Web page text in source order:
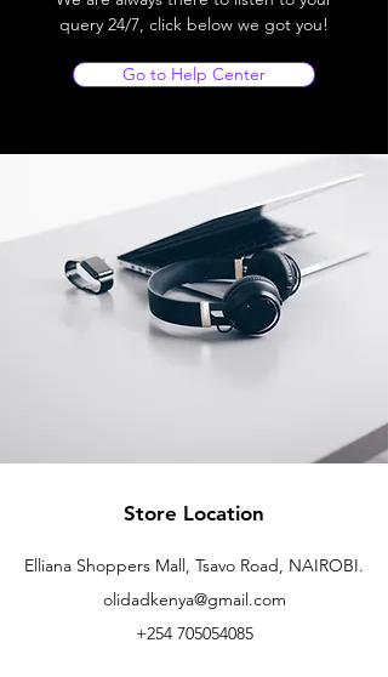
query 24/7, click below we got you!
Go to Help Center
Store Location
Elliana Shoppers Mall, Tsavo Road, NAIROBI.
olidadkenya@gmail.com
+254 705054085